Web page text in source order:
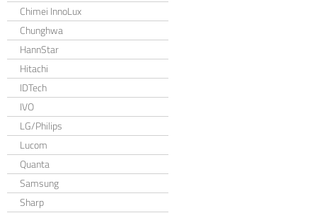
Chimei InnoLux
Chunghwa
HannStar
Hitachi
IDTech
IVO
LG/Philips
Lucom
Quanta
Samsung
Sharp